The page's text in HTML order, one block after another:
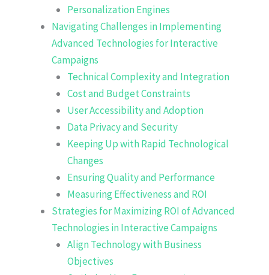
Personalization Engines
Navigating Challenges in Implementing
Advanced Technologies for Interactive
Campaigns
Technical Complexity and Integration
Cost and Budget Constraints
User Accessibility and Adoption
Data Privacy and Security
Keeping Up with Rapid Technological
Changes
Ensuring Quality and Performance
Measuring Effectiveness and ROI
Strategies for Maximizing ROI of Advanced
Technologies in Interactive Campaigns
Align Technology with Business
Objectives